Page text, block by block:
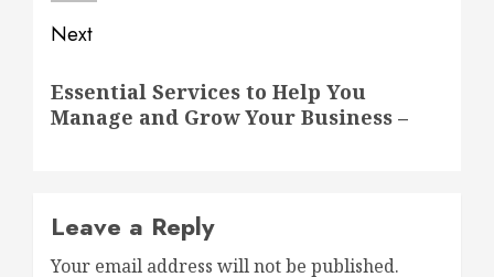
Next
post:
Essential Services to Help You
Manage and Grow Your Business –
Leave a Reply
Your email address will not be published.